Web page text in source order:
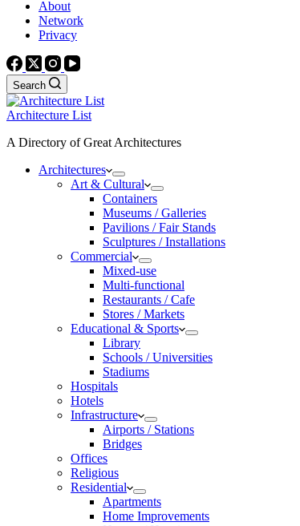
About
Network
Privacy
Search
Architecture List
A Directory of Great Architectures
Architectures
Art & Cultural
Containers
Museums / Galleries
Pavilions / Fair Stands
Sculptures / Installations
Commercial
Mixed-use
Multi-functional
Restaurants / Cafe
Stores / Markets
Educational & Sports
Library
Schools / Universities
Stadiums
Hospitals
Hotels
Infrastructure
Airports / Stations
Bridges
Offices
Religious
Residential
Apartments
Home Improvements